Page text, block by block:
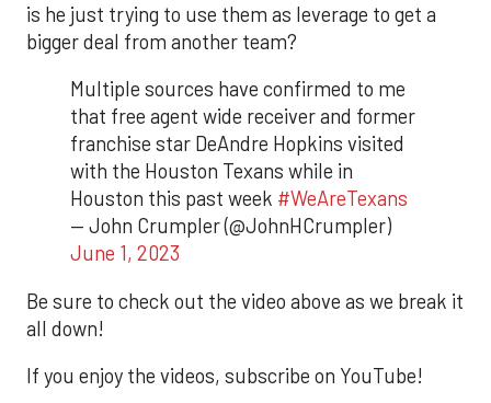
is he just trying to use them as leverage to get a
bigger deal from another team?
Multiple sources have confirmed to me
that free agent wide receiver and former
franchise star DeAndre Hopkins visited
with the Houston Texans while in
Houston this past week #WeAreTexans
— John Crumpler (@JohnHCrumpler)
June 1, 2023
Be sure to check out the video above as we break it
all down!
If you enjoy the videos, subscribe on YouTube!